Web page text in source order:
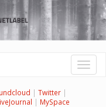
Toggle
| Twitter |
| MySpace